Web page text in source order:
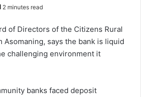
2 minutes read
of Directors of the Citizens Rural
Asomaning, says the bank is liquid
challenging environment it
banks faced deposit